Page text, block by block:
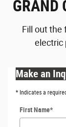
GRAND
Fill out the
electric
Make an
* Indicates a
First Name*